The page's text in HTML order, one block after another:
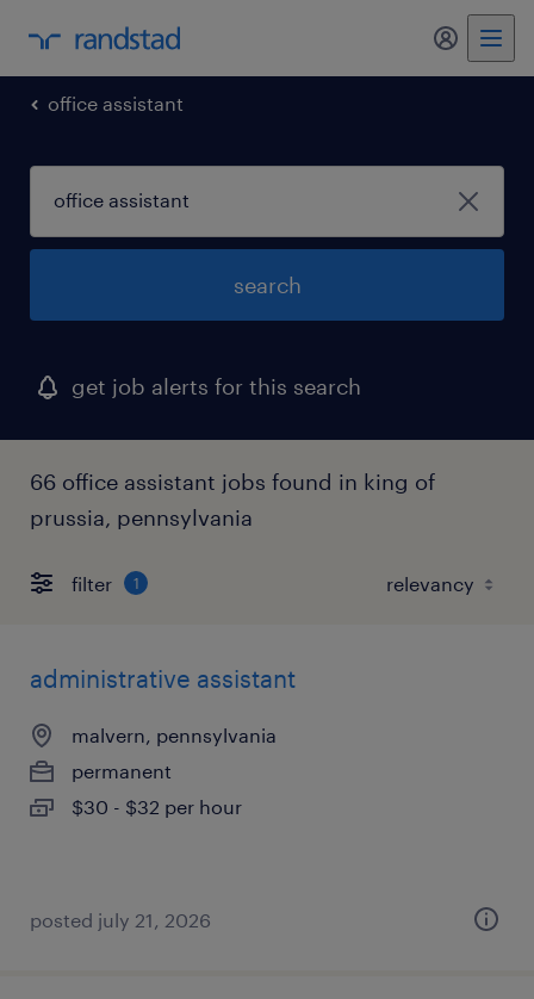
my
office assistant
search
get job alerts for this search
66 office assistant jobs found in king of
prussia, pennsylvania
filter 1
administrative assistant
malvern, pennsylvania
permanent
$30 - $32 per hour
posted july 21, 2026